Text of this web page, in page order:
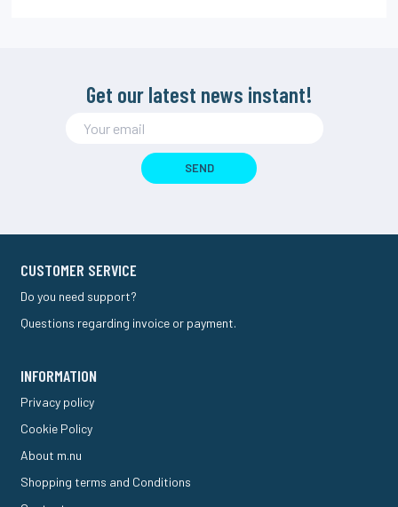
Get our latest news instant!
SEND
CUSTOMER SERVICE
Do you need support?
Questions regarding invoice or payment.
INFORMATION
Privacy policy
Cookie Policy
About m.nu
Shopping terms and Conditions